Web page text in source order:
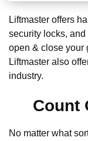
Liftmaster offers
security locks,
open & close your
Liftmaster also
industry.
Count
No matter what